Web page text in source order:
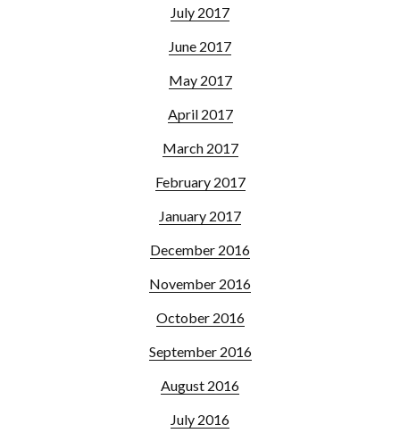
July 2017
June 2017
May 2017
April 2017
March 2017
February 2017
January 2017
December 2016
November 2016
October 2016
September 2016
August 2016
July 2016